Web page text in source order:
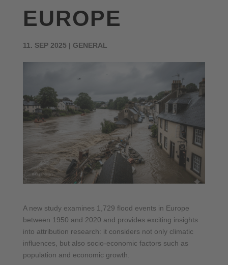
EUROPE
11. SEP 2025 | GENERAL
A new study examines 1,729 flood events in Europe
between 1950 and 2020 and provides exciting insights
into attribution research: it considers not only climatic
influences, but also socio-economic factors such as
population and economic growth.